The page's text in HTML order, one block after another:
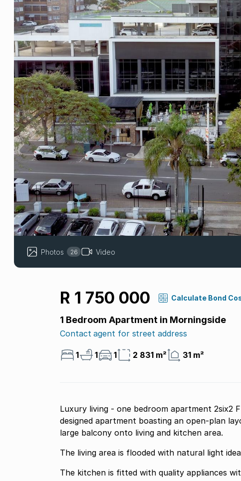
Photos 26 Video
R 1 750 000 Calculate Bond
1 Bedroom Apartment in Morningside
Contact agent for street address
1 1 1 2 831 m² 31 m²
Luxury living - one bedroom apartment 2six2
designed apartment boasting an open-plan
large balcony onto living and kitchen area.
The living area is flooded with natural light
The kitchen is fitted with quality appliances